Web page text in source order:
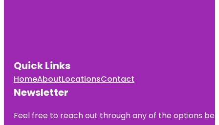
Quick Links
HomeAboutLocationsContact
Newsletter
Feel free to reach out through any of the options